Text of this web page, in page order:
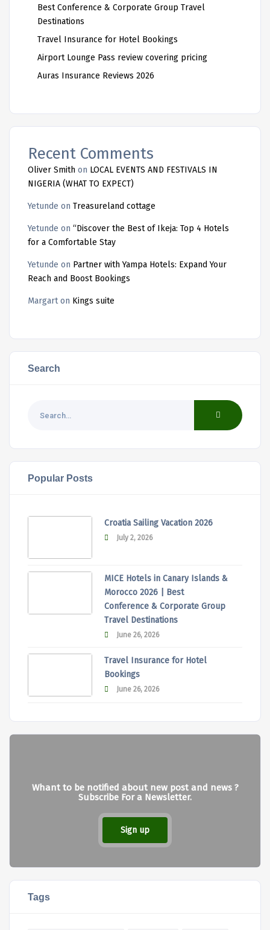
Best Conference & Corporate Group Travel
Destinations
Travel Insurance for Hotel Bookings
Airport Lounge Pass review covering pricing
Auras Insurance Reviews 2026
Recent Comments
Oliver Smith on LOCAL EVENTS AND FESTIVALS IN
NIGERIA (WHAT TO EXPECT)
Yetunde on Treasureland cottage
Yetunde on “Discover the Best of Ikeja: Top 4 Hotels
for a Comfortable Stay
Yetunde on Partner with Yampa Hotels: Expand Your
Reach and Boost Bookings
Margarton Kings suite
Search
Popular Posts
Croatia Sailing Vacation 2026
July 2, 2026
MICE Hotels in Canary Islands &
Morocco 2026 | Best
Conference & Corporate Group
Travel Destinations
June 26, 2026
Travel Insurance for Hotel
Bookings
June 26, 2026
Whant to be notified about new post and news ?
Subscribe For a Newsletter.
Sign up
Tags